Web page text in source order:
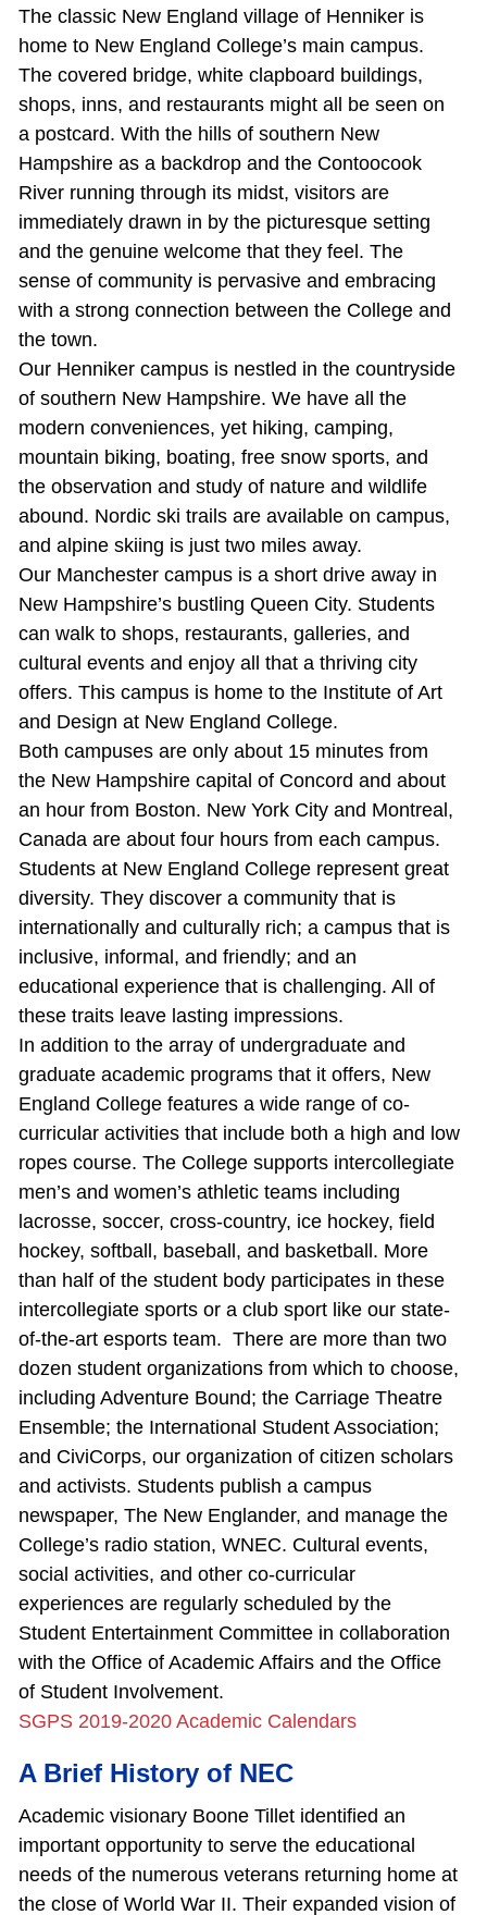
The classic New England village of Henniker is
home to New England College’s main campus.
The covered bridge, white clapboard buildings,
shops, inns, and restaurants might all be seen on
a postcard. With the hills of southern New
Hampshire as a backdrop and the Contoocook
River running through its midst, visitors are
immediately drawn in by the picturesque setting
and the genuine welcome that they feel. The
sense of community is pervasive and embracing
with a strong connection between the College and
the town.
Our Henniker campus is nestled in the countryside
of southern New Hampshire. We have all the
modern conveniences, yet hiking, camping,
mountain biking, boating, free snow sports, and
the observation and study of nature and wildlife
abound. Nordic ski trails are available on campus,
and alpine skiing is just two miles away.
Our Manchester campus is a short drive away in
New Hampshire’s bustling Queen City. Students
can walk to shops, restaurants, galleries, and
cultural events and enjoy all that a thriving city
offers. This campus is home to the Institute of Art
and Design at New England College.
Both campuses are only about 15 minutes from
the New Hampshire capital of Concord and about
an hour from Boston. New York City and Montreal,
Canada are about four hours from each campus.
Students at New England College represent great
diversity. They discover a community that is
internationally and culturally rich; a campus that is
inclusive, informal, and friendly; and an
educational experience that is challenging. All of
these traits leave lasting impressions.
In addition to the array of undergraduate and
graduate academic programs that it offers, New
England College features a wide range of co‐
curricular activities that include both a high and low
ropes course. The College supports intercollegiate
men’s and women’s athletic teams including
lacrosse, soccer, cross‐country, ice hockey, field
hockey, softball, baseball, and basketball. More
than half of the student body participates in these
intercollegiate sports or a club sport like our state-
of-the-art esports team. There are more than two
dozen student organizations from which to choose,
including Adventure Bound; the Carriage Theatre
Ensemble; the International Student Association;
and CiviCorps, our organization of citizen scholars
and activists. Students publish a campus
newspaper, The New Englander, and manage the
College’s radio station, WNEC. Cultural events,
social activities, and other co‐curricular
experiences are regularly scheduled by the
Student Entertainment Committee in collaboration
with the Office of Academic Affairs and the Office
of Student Involvement.
SGPS 2019-2020 Academic Calendars
A Brief History of NEC
Academic visionary Boone Tillet identified an
important opportunity to serve the educational
needs of the numerous veterans returning home at
the close of World War II. Their expanded vision of